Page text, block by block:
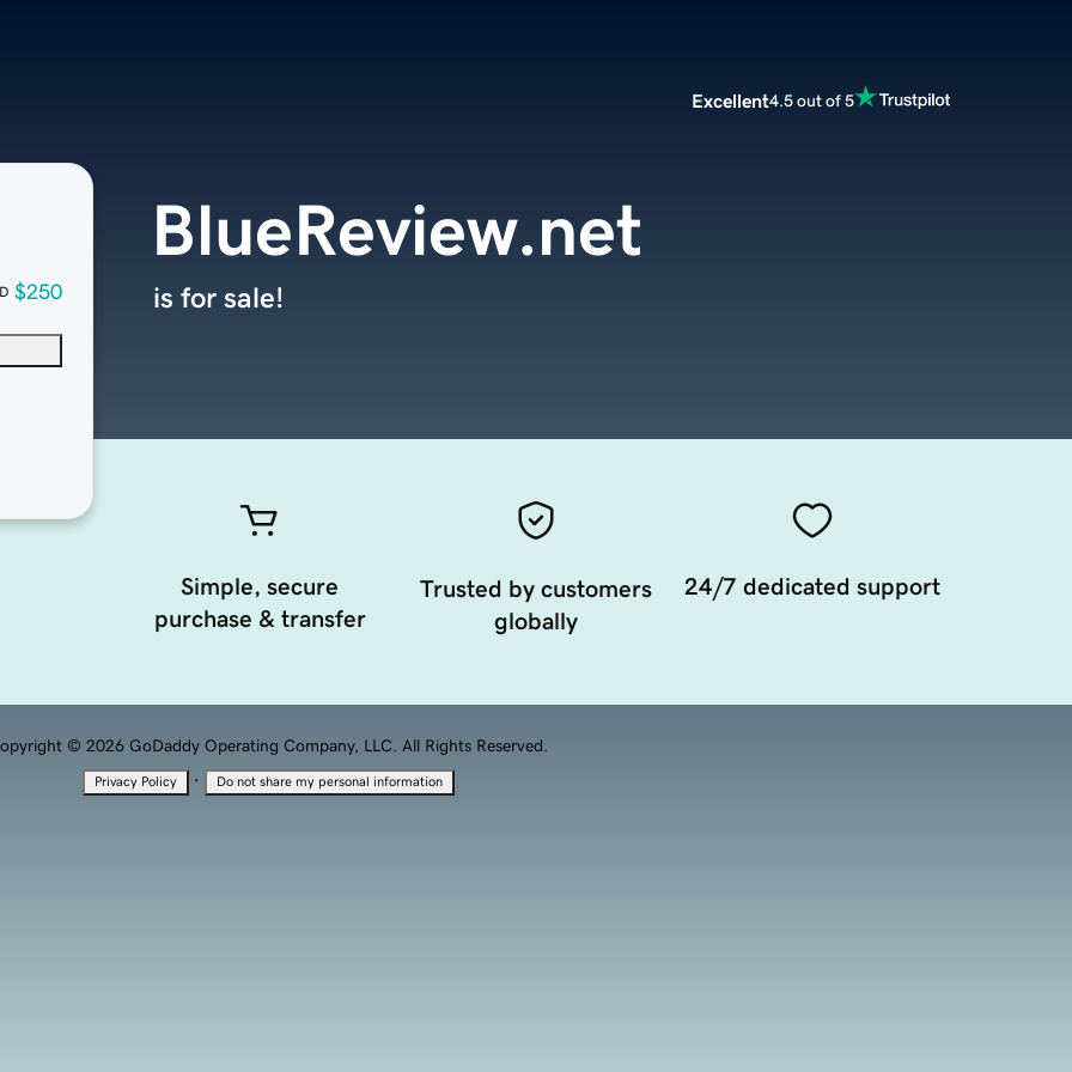
Excellent4.5 out of 5
$250
BlueReview.net
is for sale!
Simple, secure
purchase & transfer
Trusted by customers
globally
24/7 dedicated support
© 2026 GoDaddy Operating Company, LLC. All Rights Reserved.
Privacy Policy · Do not share my personal information